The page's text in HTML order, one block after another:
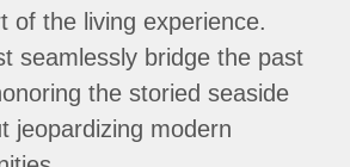
of the living experience.
seamlessly bridge the past
the storied seaside
jeopardizing modern